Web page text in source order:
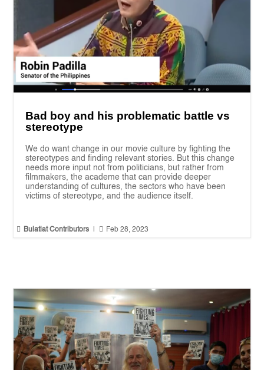
Bad boy and his problematic battle vs
stereotype
We do want change in our movie culture by fighting the
stereotypes and finding relevant stories. But this change
needs more input not from politicians, but rather from
filmmakers, the academe that can provide deeper
understanding of cultures, the sectors who have been
victims of stereotype, and the audience itself.
 Bulatlat Contributors  Feb 28, 2023